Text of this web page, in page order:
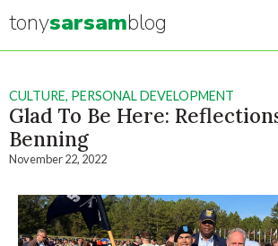
tonysarsamblog
CULTURE, PERSONAL DEVELOPMENT
Glad To Be Here:
Benning
November 22, 2022